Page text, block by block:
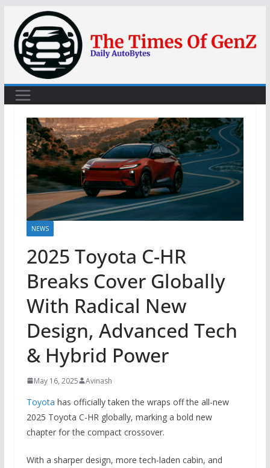
content
NEWS
2025 Toyota C-HR
Breaks Cover Globally
With Radical New
Design, Advanced Tech
& Hybrid Power
May 16, 2025 Avinash
Toyota has officially taken the wraps off the all-new
2025 Toyota C-HR globally, marking a bold new
chapter for the compact crossover.
With a sharper design, more tech-laden cabin, and